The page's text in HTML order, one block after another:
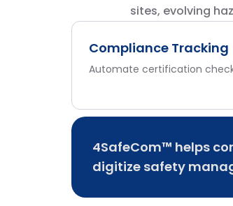
sites, evolving
Compliance Tracking
Automate certification
4SafeCom™ helps
digitize safety